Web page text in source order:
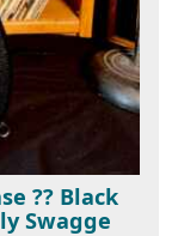
?? Black
Swagge